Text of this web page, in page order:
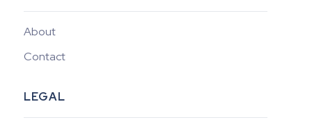
About
Contact
LEGAL